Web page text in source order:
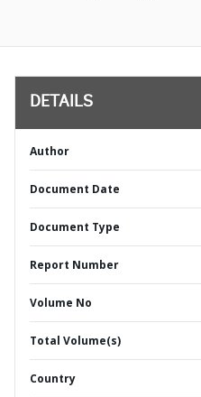
DETAILS
Author
Document Date
Document Type
Report Number
Volume No
Total Volume(s)
Country